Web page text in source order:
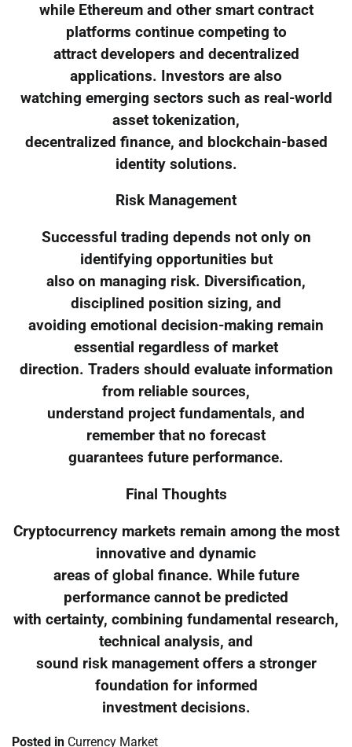
while Ethereum and other smart contract
platforms continue competing to
attract developers and decentralized
applications. Investors are also
watching emerging sectors such as real-world
asset tokenization,
decentralized finance, and blockchain-based
identity solutions.
Risk Management
Successful trading depends not only on
identifying opportunities but
also on managing risk. Diversification,
disciplined position sizing, and
avoiding emotional decision-making remain
essential regardless of market
direction. Traders should evaluate information
from reliable sources,
understand project fundamentals, and
remember that no forecast
guarantees future performance.
Final Thoughts
Cryptocurrency markets remain among the most
innovative and dynamic
areas of global finance. While future
performance cannot be predicted
with certainty, combining fundamental research,
technical analysis, and
sound risk management offers a stronger
foundation for informed
investment decisions.
Posted in Currency Market